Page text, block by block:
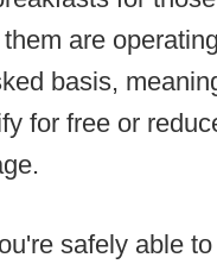
are
basis,
for free or
safely able